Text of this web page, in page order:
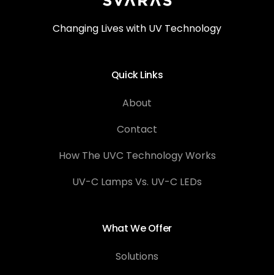
Changing Lives with UV Technology
Quick Links
About
Contact
How The UVC Technology Works
UV-C Lamps Vs. UV-C LEDs
What We Offer
Solutions